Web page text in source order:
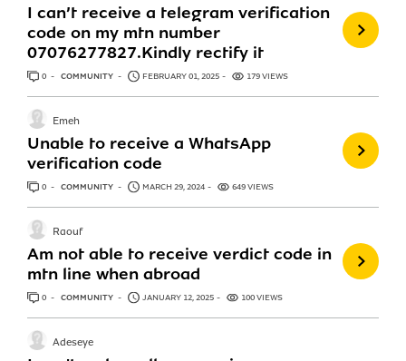
I can’t receive a telegram verification
code on my mtn number
07076277827.Kindly rectify it
0 ANSWERS
COMMUNITY FEBRUARY 01, 2025 179 VIEWS
Unable to receive a WhatsApp
verification code
Emeh
0 ANSWERS
COMMUNITY MARCH 29, 2024 649 VIEWS
Am not able to receive verdict code in
mtn line when abroad
Raouf
0 ANSWERS
COMMUNITY JANUARY 12, 2025 100 VIEWS
Adeseye